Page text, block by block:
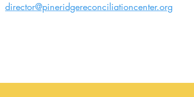
director@pineridgereconciliationcenter.org